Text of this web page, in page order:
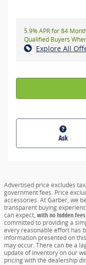
5.9% APR for 84
Qualified Buyers
Explore All
Ask
Advertised price excludes
government fees. Price
accessories. At Garber, we
transparent buying
can expect, with no hidden fees
committed to providing a
every reasonable effort has
information presented on
may occur. There can be a
update of inventory on our
pricing with the dealership